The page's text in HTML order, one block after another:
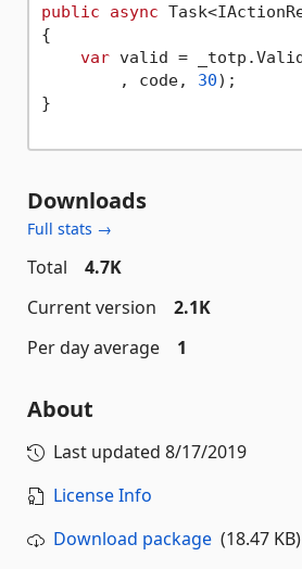
public
async
{
var valid =
        , code,
30);
}
Downloads
Full stats →
Total
4.7K
Current version
2.1K
Per day average
1
About
Last updated 8/17/2019
License Info
Download package (18.47 KB)